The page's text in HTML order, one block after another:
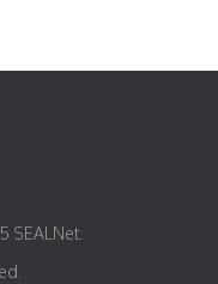
SEALNet.